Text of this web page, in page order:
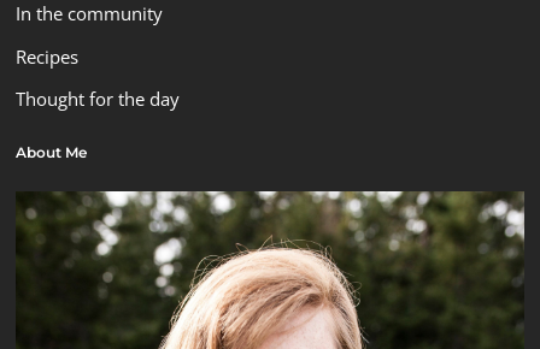
In the community
Recipes
Thought for the day
About Me